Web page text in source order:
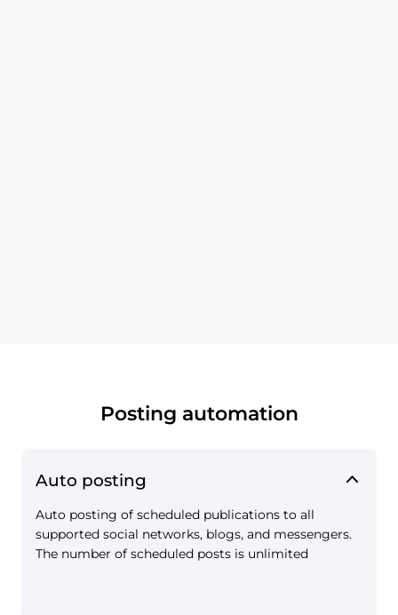
Instagram shopping tags
Tag your products in posts to turn your
Posting automation
Auto posting
Auto posting of scheduled publications to all
supported social networks, blogs, and messengers.
The number of scheduled posts is unlimited